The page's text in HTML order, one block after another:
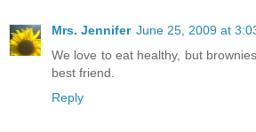
Mrs. Jennifer June 25, 2009 at
We love to eat healthy, but
best friend.
Reply